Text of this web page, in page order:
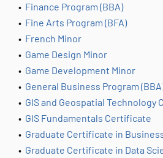
• Finance Program (BBA)
• Fine Arts Program (BFA)
• French Minor
• Game Design Minor
• Game Development Minor
• General Business Program
• GIS and Geospatial Technology
• GIS Fundamentals Certificate
• Graduate Certificate in
• Graduate Certificate in Data